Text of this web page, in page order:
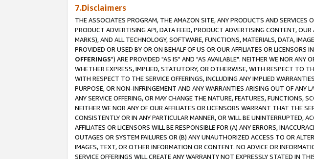
7.Disclaimers
THE ASSOCIATES PROGRAM, THE AMAZON SITE, ANY PRODUCTS AND SERVICES
PRODUCT ADVERTISING API, DATA FEED, PRODUCT ADVERTISING CONTENT,
MARKS), AND ALL TECHNOLOGY, SOFTWARE, FUNCTIONS, MATERIALS, DATA,
PROVIDED OR USED BY OR ON BEHALF OF US OR OUR AFFILIATES OR
OFFERINGS") ARE PROVIDED "AS IS" AND "AS AVAILABLE". NEITHER WE NOR ANY
WHETHER EXPRESS, IMPLIED, STATUTORY, OR OTHERWISE, WITH RESPECT TO
WITH RESPECT TO THE SERVICE OFFERINGS, INCLUDING ANY IMPLIED
PURPOSE, OR NON-INFRINGEMENT AND ANY WARRANTIES ARISING OUT OF ANY
ANY SERVICE OFFERING, OR MAY CHANGE THE NATURE, FEATURES, FUNCTIONS,
NEITHER WE NOR ANY OF OUR AFFILIATES OR LICENSORS WARRANT THAT THE
CONSISTENTLY OR IN ANY PARTICULAR MANNER, OR WILL BE UNINTERRUPTED,
AFFILIATES OR LICENSORS WILL BE RESPONSIBLE FOR (A) ANY ERRORS,
OUTAGES OR SYSTEM FAILURES OR (B) ANY UNAUTHORIZED ACCESS TO OR
IMAGES, TEXT, OR OTHER INFORMATION OR CONTENT. NO ADVICE OR
SERVICE OFFERINGS WILL CREATE ANY WARRANTY NOT EXPRESSLY STATED IN